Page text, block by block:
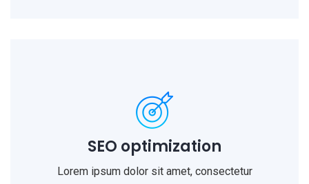
SEO optimization
Lorem ipsum dolor sit amet, consectetur